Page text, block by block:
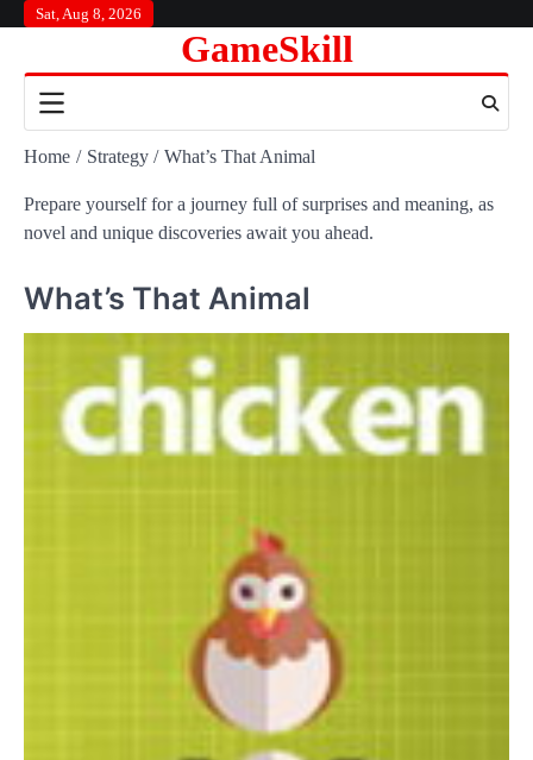
content
Sat, Aug 8, 2026
GameSkill
Home Strategy What’s That Animal
Prepare yourself for a journey full of surprises and meaning, as
novel and unique discoveries await you ahead.
What’s That Animal